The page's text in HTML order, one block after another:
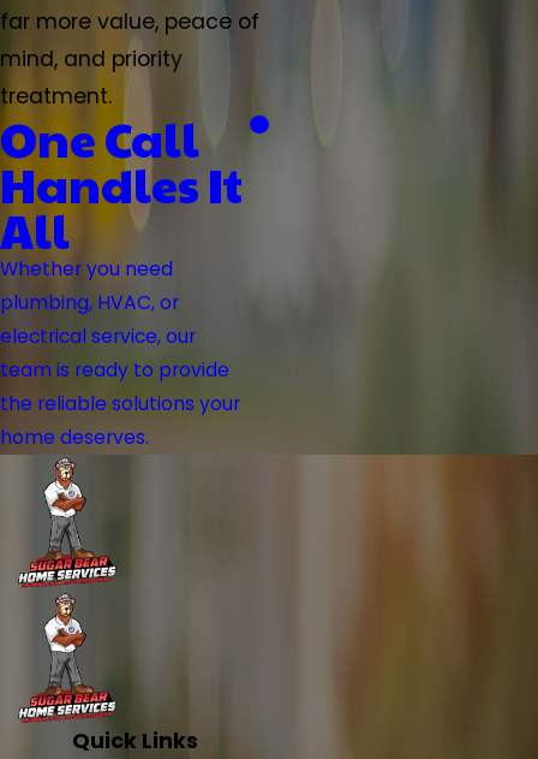
far more value, peace of
mind, and priority
treatment.
One Call
Handles It
All
Whether you need
plumbing, HVAC, or
electrical service, our
team is ready to provide
the reliable solutions your
home deserves.
Quick Links